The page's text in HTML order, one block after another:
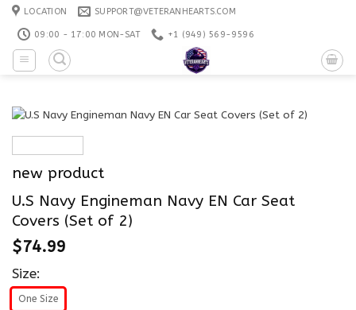
Skip
content
LOCATION SUPPORT@VETERANHEARTS.COM
09:00 - 17:00 MON-SAT +1 ‪(949) 569-9596
new product
U.S Navy Engineman Navy EN Car Seat
Covers (Set of 2)
$74.99
Size:
One Size